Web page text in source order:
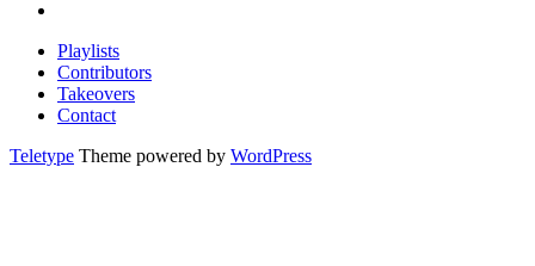
Playlists
Contributors
Takeovers
Contact
Teletype Theme powered by WordPress